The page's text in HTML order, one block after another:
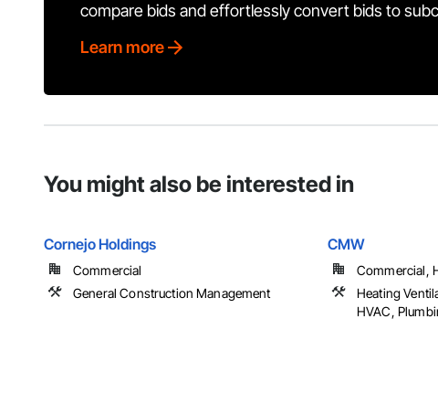
compare bids and effortlessly convert bids to
Learn more
You might also be interested in
Cornejo Holdings
Commercial
General Construction Management
CMW
Commercial,
Heating
HVAC,